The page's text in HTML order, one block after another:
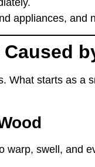
appliances, and
. What starts as a
warp, swell, and